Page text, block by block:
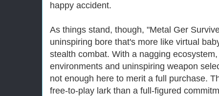
happy accident.
As things stand, though, "Metal Ger
uninspiring bore that's more like virtual
stealth combat. With a nagging
environments and uninspiring weapon
not enough here to merit a full purchase.
free-to-play lark than a full-figured